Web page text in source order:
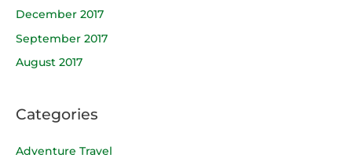
December 2017
September 2017
August 2017
Categories
Adventure Travel